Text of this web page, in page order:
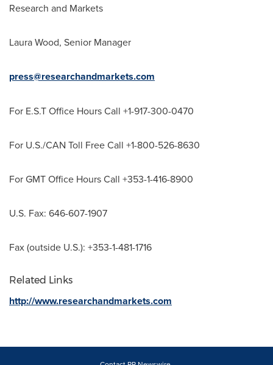
Research and Markets
Laura Wood, Senior Manager
press@researchandmarkets.com
For E.S.T Office Hours Call +1-917-300-0470
For U.S./CAN Toll Free Call +1-800-526-8630
For GMT Office Hours Call +353-1-416-8900
U.S. Fax: 646-607-1907
Fax (outside U.S.): +353-1-481-1716
Related Links
http://www.researchandmarkets.com